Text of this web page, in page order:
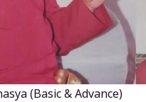
(Basic & Advance)